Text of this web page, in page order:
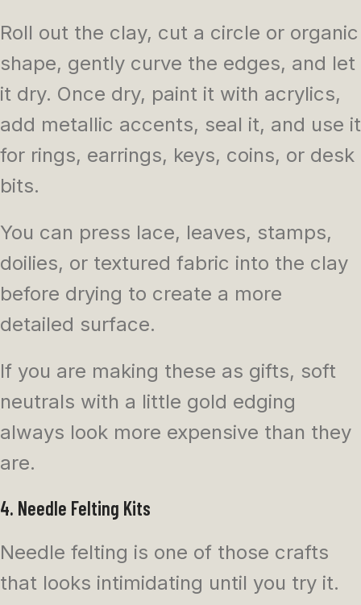
Roll out the clay, cut a circle or organic
shape, gently curve the edges, and let
it dry. Once dry, paint it with acrylics,
add metallic accents, seal it, and use it
for rings, earrings, keys, coins, or desk
bits.
You can press lace, leaves, stamps,
doilies, or textured fabric into the clay
before drying to create a more
detailed surface.
If you are making these as gifts, soft
neutrals with a little gold edging
always look more expensive than they
are.
4. Needle Felting Kits
Needle felting is one of those crafts
that looks intimidating until you try it.